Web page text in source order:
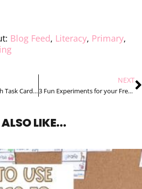
Blog Feed, Literacy, Primary,
4 Ways to Use French Task Cards at School That Your Students Will Love
NEXT
3 Fun Experiments for your French Daily and Seasonal Changes Unit
LIKE...